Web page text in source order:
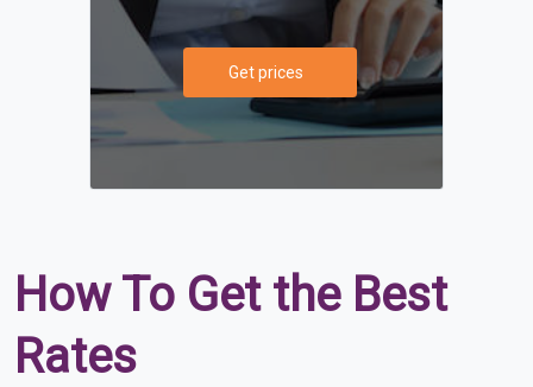
Get prices
How To Get the Best
Rates